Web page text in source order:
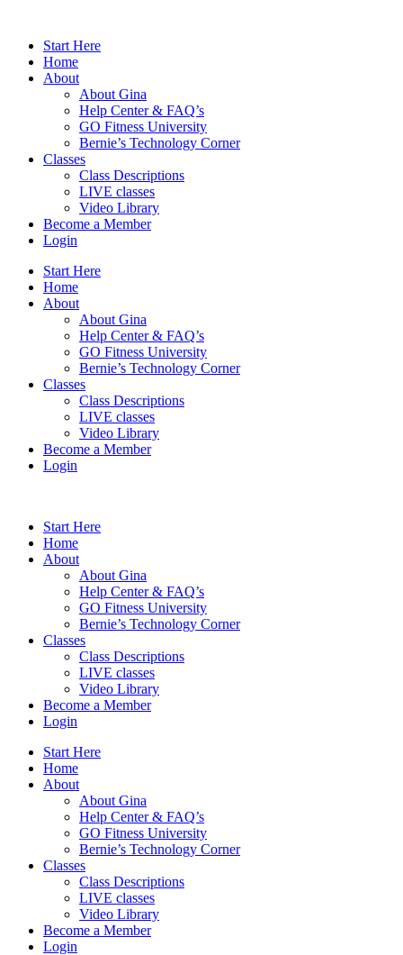
contentStart Here
Home
About
About Gina
Help Center & FAQ’s
GO Fitness University
Bernie’s Technology Corner
Classes
Class Descriptions
LIVE classes
Video Library
Become a Member
Login
Start Here
Home
About
About Gina
Help Center & FAQ’s
GO Fitness University
Bernie’s Technology Corner
Classes
Class Descriptions
LIVE classes
Video Library
Become a Member
Login
Start Here
Home
About
About Gina
Help Center & FAQ’s
GO Fitness University
Bernie’s Technology Corner
Classes
Class Descriptions
LIVE classes
Video Library
Become a Member
Login
Start Here
Home
About
About Gina
Help Center & FAQ’s
GO Fitness University
Bernie’s Technology Corner
Classes
Class Descriptions
LIVE classes
Video Library
Become a Member
Login